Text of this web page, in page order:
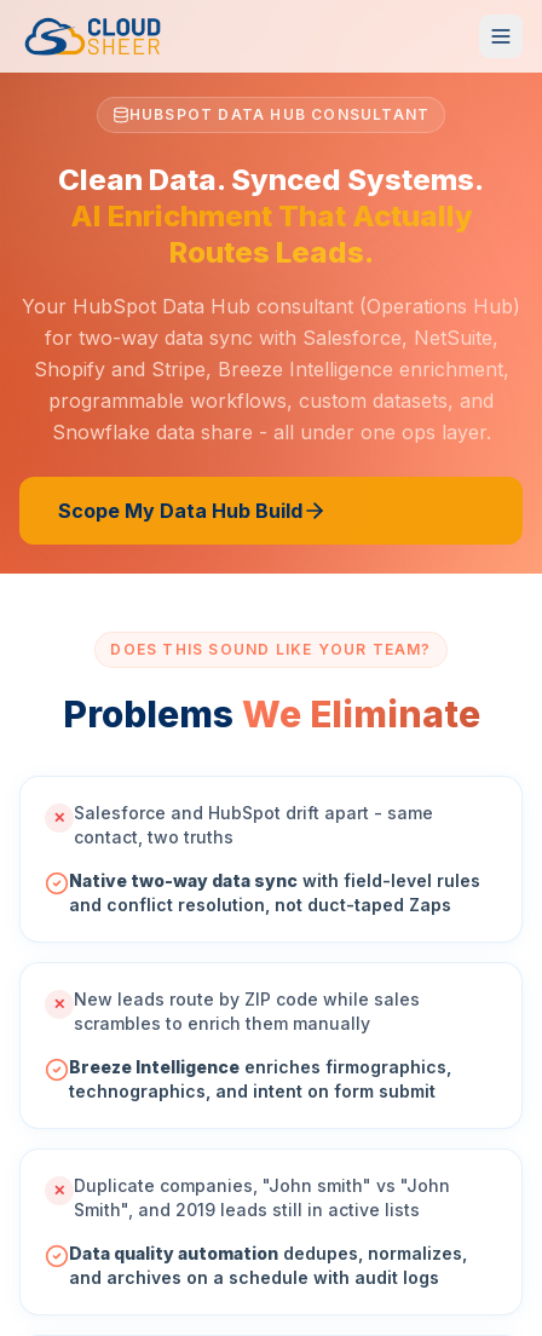
HUBSPOT DATA HUB CONSULTANT
Clean Data. Synced Systems.
AI Enrichment That Actually
Routes Leads.
Your HubSpot Data Hub consultant (Operations Hub)
for two-way data sync with Salesforce, NetSuite,
Shopify and Stripe, Breeze Intelligence enrichment,
programmable workflows, custom datasets, and
Snowflake data share - all under one ops layer.
Scope My Data Hub Build
DOES THIS SOUND LIKE YOUR TEAM?
Problems We Eliminate
✕ Salesforce and HubSpot drift apart - same
contact, two truths
Native two-way data sync with field-level rules
and conflict resolution, not duct-taped Zaps
✕ New leads route by ZIP code while sales
scrambles to enrich them manually
Breeze Intelligence enriches firmographics,
technographics, and intent on form submit
✕ Duplicate companies, "John smith" vs "John
Smith", and 2019 leads still in active lists
Data quality automation dedupes, normalizes,
and archives on a schedule with audit logs